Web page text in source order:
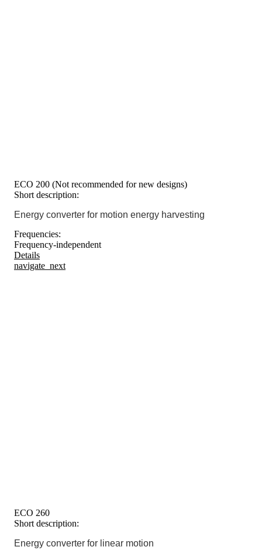
ECO 200 (Not recommended for new designs)
Short description:
Energy converter for motion energy harvesting
Frequencies:
Frequency-independent
Details
navigate_next
ECO 260
Short description:
Energy converter for linear motion